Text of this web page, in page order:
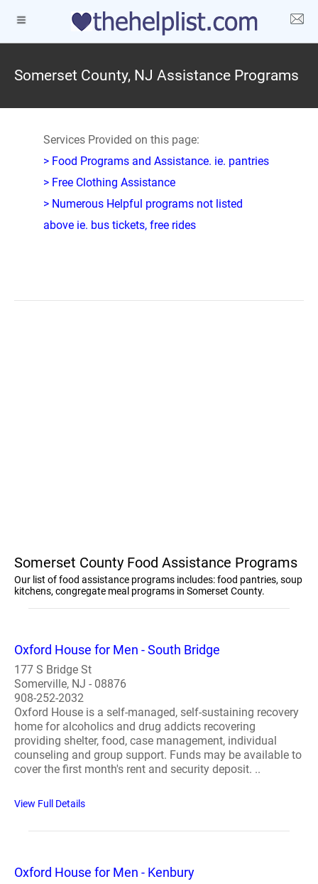
Somerset County, NJ Assistance Programs
Services Provided on this page:
> Food Programs and Assistance. ie. pantries
> Free Clothing Assistance
> Numerous Helpful programs not listed
above ie. bus tickets, free rides
Somerset County Food Assistance Programs
Our list of food assistance programs includes: food pantries, soup
kitchens, congregate meal programs in Somerset County.
Oxford House for Men - South Bridge
177 S Bridge St
Somerville, NJ - 08876
908-252-2032
Oxford House is a self-managed, self-sustaining recovery
home for alcoholics and drug addicts recovering
providing shelter, food, case management, individual
counseling and group support. Funds may be available to
cover the first month's rent and security deposit. ..
View Full Details
Oxford House for Men - Kenbury